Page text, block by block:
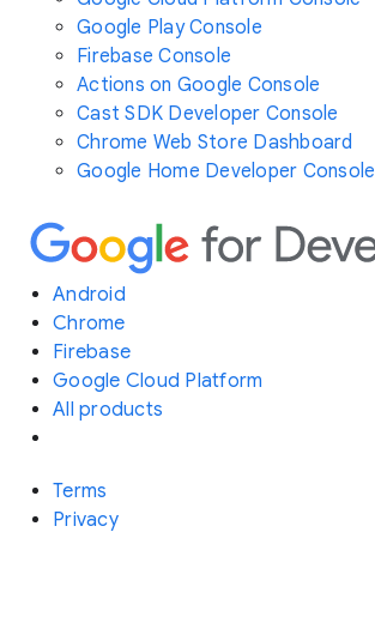
Google Play Console
Firebase Console
Actions on Google Console
Cast SDK Developer Console
Chrome Web Store Dashboard
Google Home Developer Console
Android
Chrome
Firebase
Google Cloud Platform
All products
Terms
Privacy